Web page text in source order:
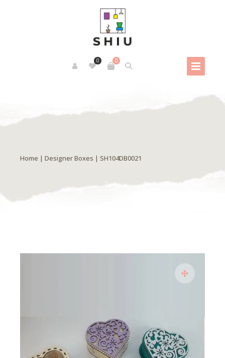
0
0
Home | Designer Boxes | SH104DB0021